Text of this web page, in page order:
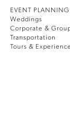
EVENT PLANNING
Weddings
Corporate &
Transportation
Tours &